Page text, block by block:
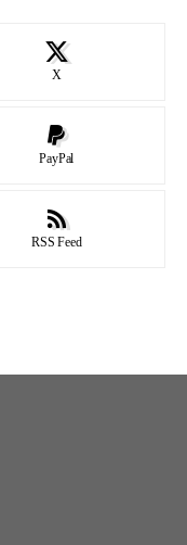
X
PayPal
RSS Feed